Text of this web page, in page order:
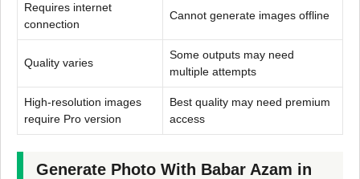
Requires internet
connection
Cannot generate images offline
Quality varies
Some outputs may need
multiple attempts
High-resolution images
require Pro version
Best quality may need premium
access
Generate Photo With Babar Azam in